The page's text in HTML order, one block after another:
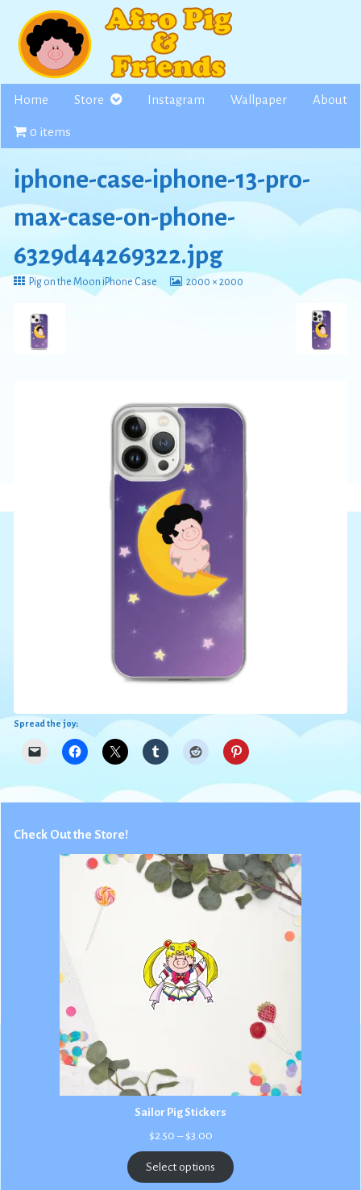
content
Home Store Instagram Wallpaper About
0 items
iphone-case-iphone-13-pro-
max-case-on-phone-
6329d44269322.jpg
Return
Pig on the Moon iPhone Case
View
2000 × 2000
Spread the joy:
Check Out the Store!
Sailor Pig Stickers
$2.50 – $3.00Price
$2.50
through
$3.00
Select options